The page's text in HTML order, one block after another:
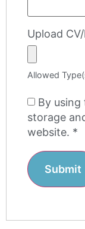
Upload
Allowed
By
storage
website. *